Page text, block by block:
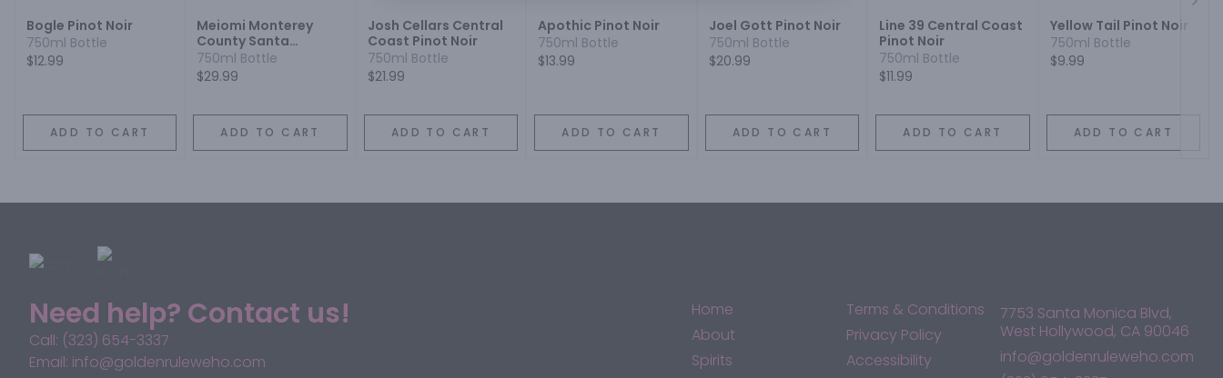
Bogle Pinot Noir
750ml Bottle
$12.99
ADD TO CART
Meiomi Monterey
County Santa
Barbara County
Sonoma County Pinot
Noir
750ml Bottle
$29.99
ADD TO CART
Josh Cellars Central
Coast Pinot Noir
750ml Bottle
$21.99
ADD TO CART
Apothic Pinot Noir
750ml Bottle
$13.99
ADD TO CART
Joel Gott Pinot Noir
750ml Bottle
$20.99
ADD TO CART
Line 39 Central Coast
Pinot Noir
750ml Bottle
$11.99
ADD TO CART
Yellow Tail Pinot Noir
750ml Bottle
$9.99
ADD TO CART
Need help? Contact us!
Call: (323) 654-3337
Email: info@goldenruleweho.com
Home
About
Spirits
Terms & Conditions
Privacy Policy
Accessibility
7753 Santa Monica Blvd,
West Hollywood, CA 90046
info@goldenruleweho.com